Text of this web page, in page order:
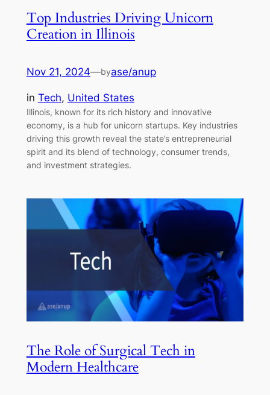
Top Industries Driving Unicorn
Creation in Illinois
Nov 21, 2024—byase/anup
in Tech, United States
Illinois, known for its rich history and innovative
economy, is a hub for unicorn startups. Key industries
driving this growth reveal the state’s entrepreneurial
spirit and its blend of technology, consumer trends,
and investment strategies.
The Role of Surgical Tech in
Modern Healthcare